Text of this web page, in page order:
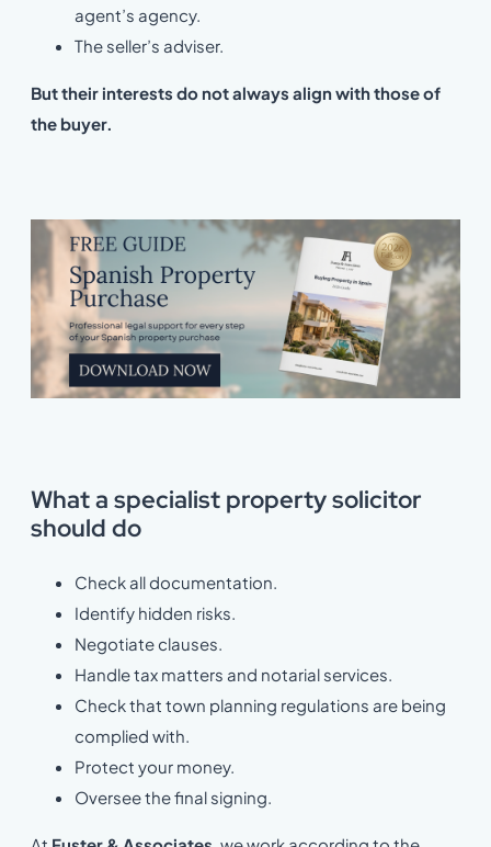
agent’s agency.
The seller’s adviser.
But their interests do not always align with those of
the buyer.
What a specialist property solicitor
should do
Check all documentation.
Identify hidden risks.
Negotiate clauses.
Handle tax matters and notarial services.
Check that town planning regulations are being
complied with.
Protect your money.
Oversee the final signing.